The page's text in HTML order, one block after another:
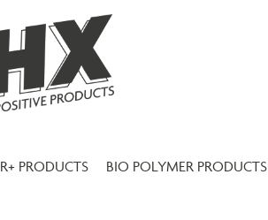
R+ PRODUCTS BIO POLYMER PRODUCTS